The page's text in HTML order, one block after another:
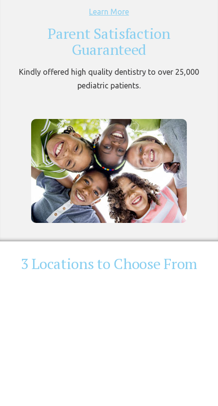
Learn More
Parent Satisfaction
Guaranteed
Kindly offered high quality dentistry to over 25,000
pediatric patients.
3 Locations to Choose From